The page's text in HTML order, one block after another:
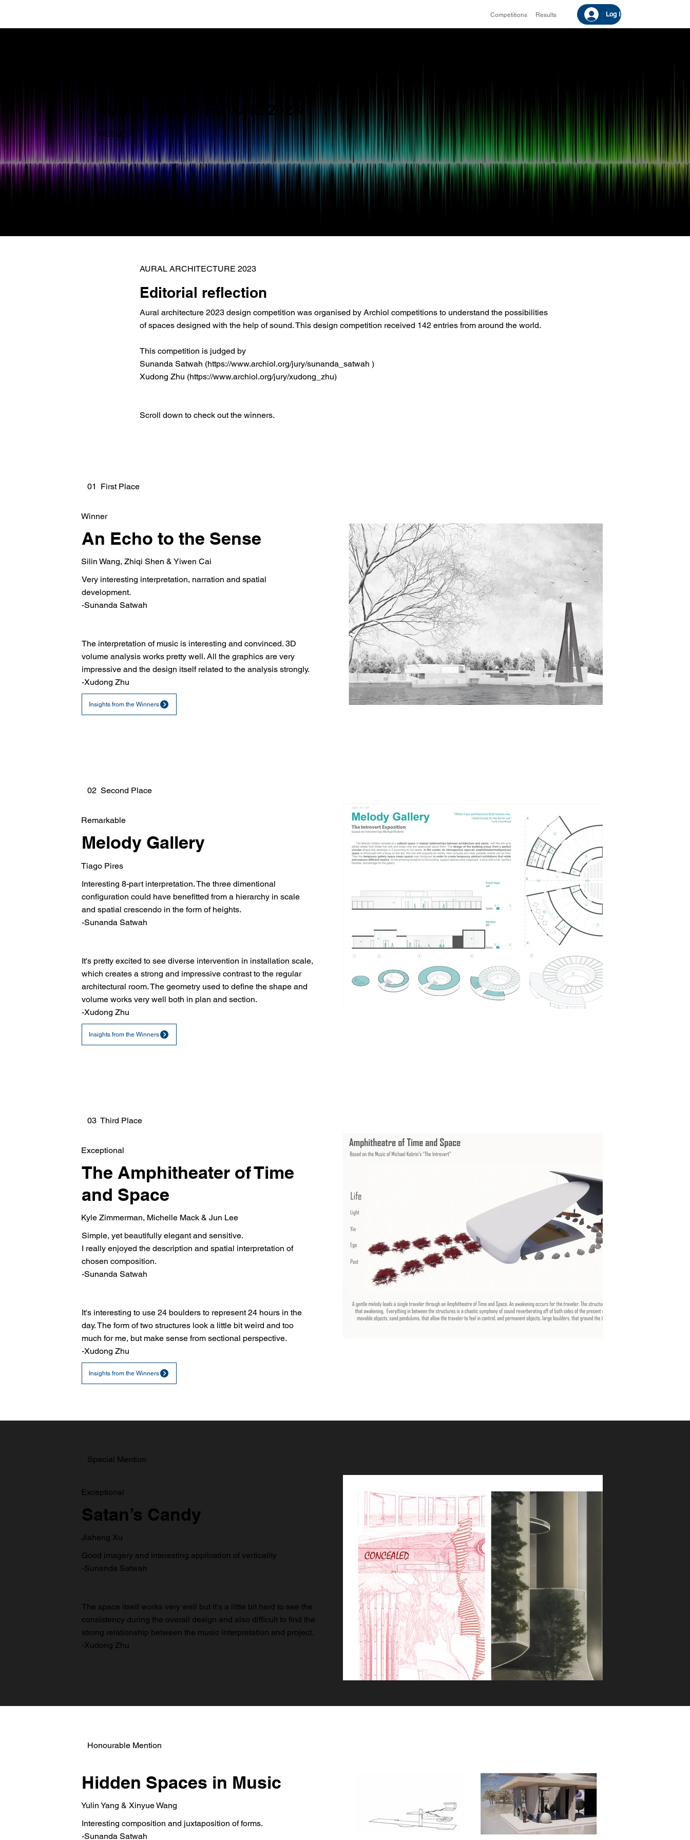
Competitions Results Log In
AURAL ARCHITECTURE 2023
RESULT
AURAL ARCHITECTURE 2023
Editorial reflection
Aural architecture 2023 design competition was organised by Archiol competitions to understand the possibilities
of spaces designed with the help of sound. This design competition received 142 entries from around the world.
This competition is judged by
Sunanda Satwah (https://www.archiol.org/jury/sunanda_satwah )
Xudong Zhu (https://www.archiol.org/jury/xudong_zhu)
Scroll down to check out the winners.
01 First Place
Winner
An Echo to the Sense
Silin Wang, Zhiqi Shen & Yiwen Cai
Very interesting interpretation, narration and spatial
development.
-Sunanda Satwah
The interpretation of music is interesting and convinced. 3D
volume analysis works pretty well. All the graphics are very
impressive and the design itself related to the analysis strongly.
-Xudong Zhu
Insights from the Winners
02 Second Place
Remarkable
Melody Gallery
Tiago Pires
Interesting 8-part interpretation. The three dimentional
configuration could have benefitted from a hierarchy in scale
and spatial crescendo in the form of heights.
-Sunanda Satwah
It's pretty excited to see diverse intervention in installation scale,
which creates a strong and impressive contrast to the regular
architectural room. The geometry used to define the shape and
volume works very well both in plan and section.
-Xudong Zhu
Insights from the Winners
03 Third Place
Exceptional
The Amphitheater of Time
and Space
Kyle Zimmerman, Michelle Mack & Jun Lee
Simple, yet beautifully elegant and sensitive.
I really enjoyed the description and spatial interpretation of
chosen composition.
-Sunanda Satwah
It's interesting to use 24 boulders to represent 24 hours in the
day. The form of two structures look a little bit weird and too
much for me, but make sense from sectional perspective.
-Xudong Zhu
Insights from the Winners
Special Mention
Exceptional
Satan’s Candy
Jiaheng Xu
Good imagery and interesting application of verticality
-Sunanda Satwah
The space itself works very well but it's a little bit hard to see the
consistency during the overall design and also difficult to find the
strong relationship between the music interpretation and project.
-Xudong Zhu
Honourable Mention
Hidden Spaces in Music
Yulin Yang & Xinyue Wang
Interesting composition and juxtaposition of forms.
-Sunanda Satwah